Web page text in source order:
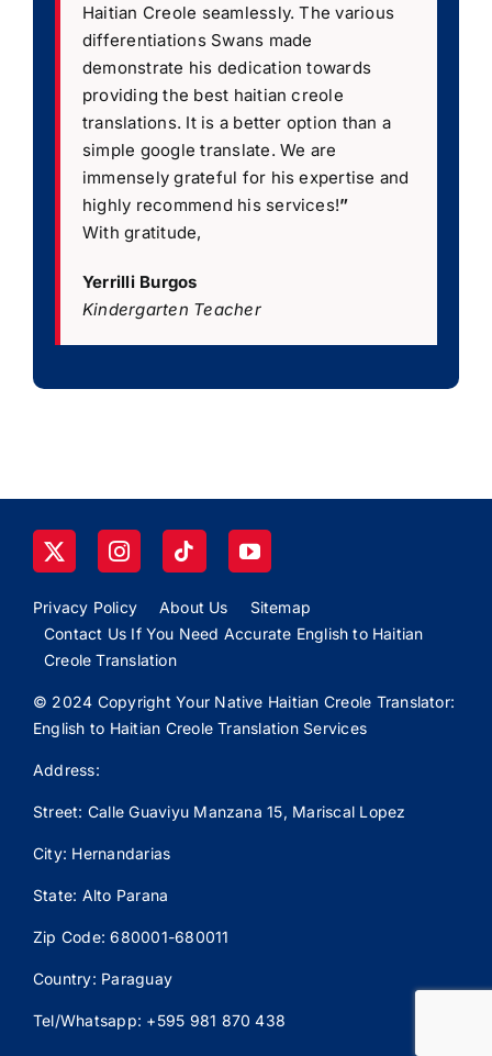
Haitian Creole seamlessly. The various
differentiations Swans made
demonstrate his dedication towards
providing the best haitian creole
translations. It is a better option than a
simple google translate. We are
immensely grateful for his expertise and
highly recommend his services!”
With gratitude,
Yerrilli Burgos
Kindergarten Teacher
Privacy Policy About Us
Sitemap
Contact Us If You Need Accurate English to Haitian
Creole Translation
© 2024 Copyright Your Native Haitian Creole Translator:
English to Haitian Creole Translation Services
Address:
Street: Calle Guaviyu Manzana 15, Mariscal Lopez
City: Hernandarias
State: Alto Parana
Zip Code: 680001-680011
Country: Paraguay
Tel/Whatsapp: +595 981 870 438